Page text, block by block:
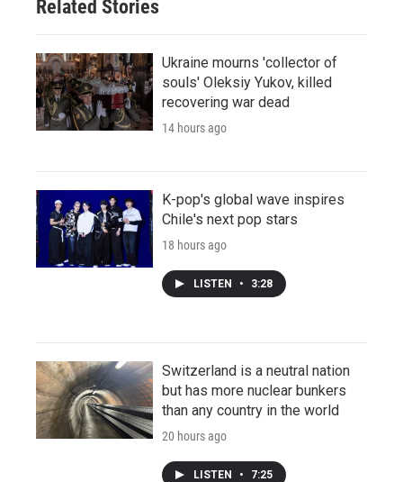
Related Stories
Ukraine mourns 'collector of
souls' Oleksiy Yukov, killed
recovering war dead
14 hours ago
K-pop's global wave inspires
Chile's next pop stars
18 hours ago
LISTEN • 3:28
Switzerland is a neutral nation
but has more nuclear bunkers
than any country in the world
20 hours ago
LISTEN • 7:25